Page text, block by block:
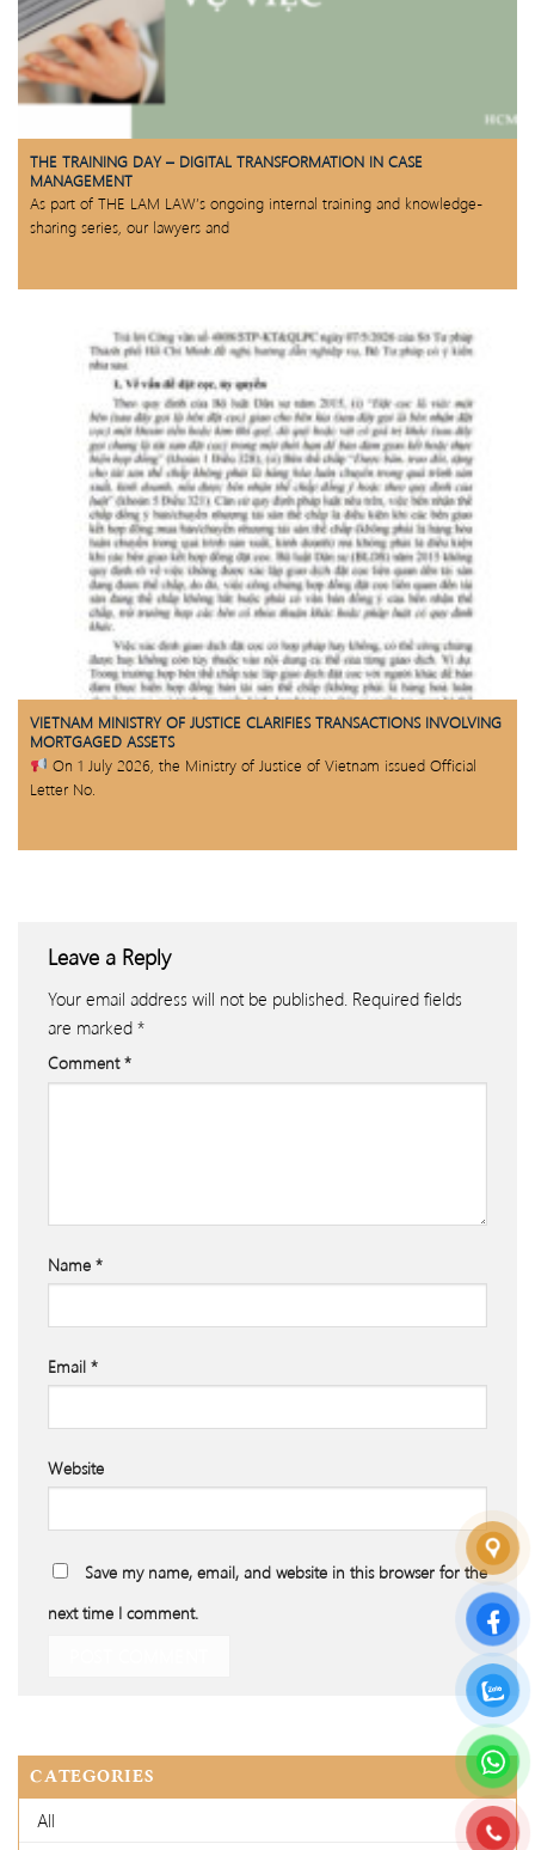
THE TRAINING DAY – DIGITAL TRANSFORMATION IN CASE
MANAGEMENT
As part of THE LAM LAW’s ongoing internal training and knowledge-
sharing series, our lawyers and
VIETNAM MINISTRY OF JUSTICE CLARIFIES TRANSACTIONS INVOLVING
MORTGAGED ASSETS
On 1 July 2026, the Ministry of Justice of Vietnam issued Official
Letter No.
Leave a Reply
Your email address will not be published. Required fields
are marked *
Comment*
Name *
Email *
Website
Save my name, email, and website in this browser for the
next time I comment.
CATEGORIES
All